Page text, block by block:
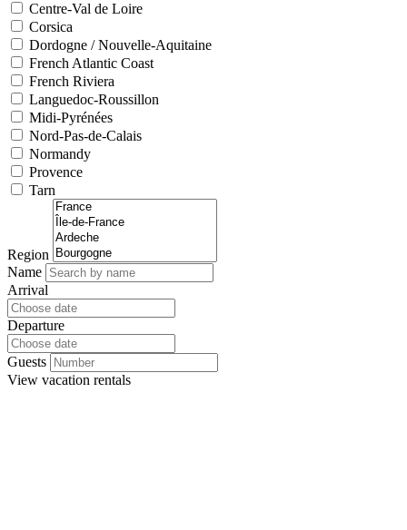
Centre-Val de Loire
Corsica
Dordogne / Nouvelle-Aquitaine
French Atlantic Coast
French Riviera
Languedoc-Roussillon
Midi-Pyrénées
Nord-Pas-de-Calais
Normandy
Provence
Tarn
Region
Name
Arrival
Departure
Guests
View vacation rentals